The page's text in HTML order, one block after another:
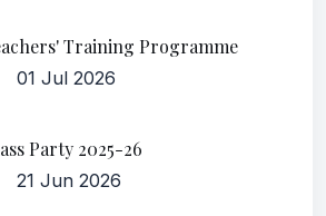
Training Programme
01 Jul 2026
Party 2025-26
21 Jun 2026